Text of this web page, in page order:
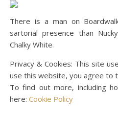
There is a man on
sartorial presence than
Chalky White.
Privacy & Cookies: This site
use this website, you agree to
To find out more, including
here: Cookie Policy